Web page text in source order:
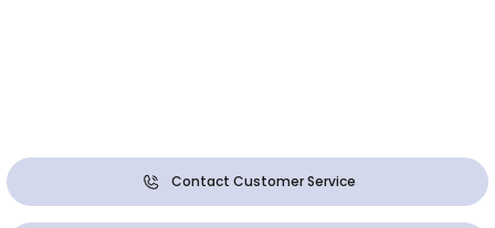
Contact Customer Service